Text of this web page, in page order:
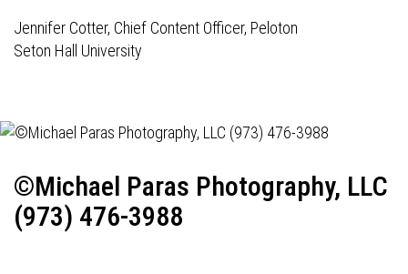
Jennifer Cotter, Chief Content Officer, Peloton
Seton Hall University
©Michael Paras Photography, LLC
(973) 476-3988